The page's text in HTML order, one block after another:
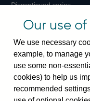
Discontinued series
Bankstats tables
Visiting the
Threadneedle Street,
Switchboard:+44(0)20
Our use
We use necessary
example, to manage
use some non-
cookies) to help us
recommended